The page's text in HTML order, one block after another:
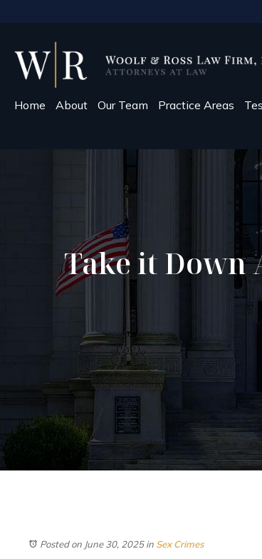
Home About Our Team Practice Areas
Take it Down
Posted on June 30, 2025in Sex Crimes